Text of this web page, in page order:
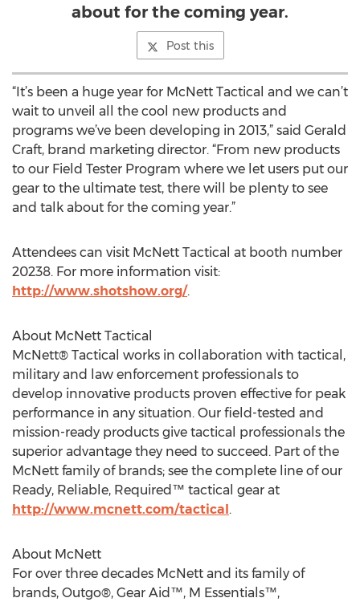
about for the coming year.
Post this
“It’s been a huge year for McNett Tactical and we can’t
wait to unveil all the cool new products and
programs we’ve been developing in 2013,” said Gerald
Craft, brand marketing director. “From new products
to our Field Tester Program where we let users put our
gear to the ultimate test, there will be plenty to see
and talk about for the coming year.”
Attendees can visit McNett Tactical at booth number
20238. For more information visit:
http://www.shotshow.org/.
About McNett Tactical
McNett® Tactical works in collaboration with tactical,
military and law enforcement professionals to
develop innovative products proven effective for peak
performance in any situation. Our field-tested and
mission-ready products give tactical professionals the
superior advantage they need to succeed. Part of the
McNett family of brands; see the complete line of our
Ready, Reliable, Required™ tactical gear at
http://www.mcnett.com/tactical.
About McNett
For over three decades McNett and its family of
brands, Outgo®, Gear Aid™, M Essentials™,